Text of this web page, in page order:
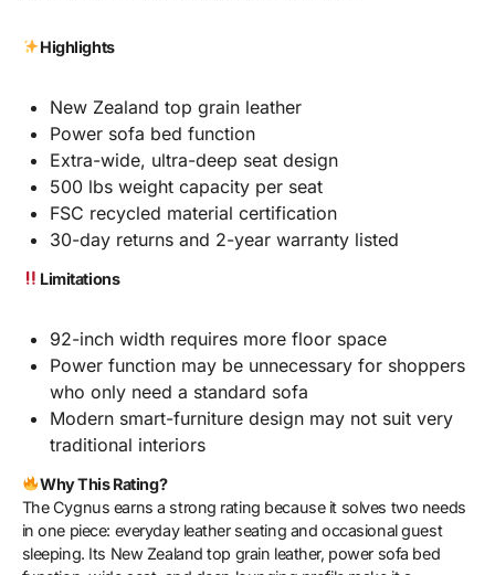
Highlights
New Zealand top grain leather
Power sofa bed function
Extra-wide, ultra-deep seat design
500 lbs weight capacity per seat
FSC recycled material certification
30-day returns and 2-year warranty listed
Limitations
92-inch width requires more floor space
Power function may be unnecessary for shoppers
who only need a standard sofa
Modern smart-furniture design may not suit very
traditional interiors
Why This Rating?
The Cygnus earns a strong rating because it solves two needs
in one piece: everyday leather seating and occasional guest
sleeping. Its New Zealand top grain leather, power sofa bed